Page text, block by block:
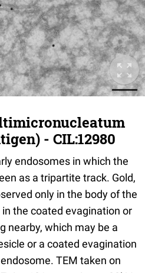
- CIL:12980
endosomes in which the
as a tripartite track. Gold,
only in the body of the
the coated evagination or
nearby, which may be a
or a coated evagination
TEM taken on